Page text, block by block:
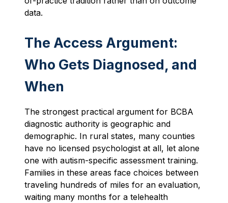
data.
The Access Argument:
Who Gets Diagnosed, and
When
The strongest practical argument for BCBA
diagnostic authority is geographic and
demographic. In rural states, many counties
have no licensed psychologist at all, let alone
one with autism-specific assessment training.
Families in these areas face choices between
traveling hundreds of miles for an evaluation,
waiting many months for a telehealth